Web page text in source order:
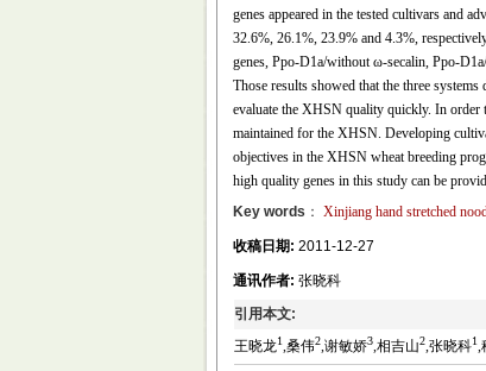
genes appeared in the tested cultivars and
32.6%, 26.1%, 23.9% and 4.3%,
genes, Ppo-D1a/without ω-secalin, Ppo-
Those results showed that the three
evaluate the XHSN quality quickly. In order
maintained for the XHSN. Developing
objectives in the XHSN wheat breeding
high quality genes in this study can be
Key words ： Xinjiang hand stretched
收稿日期: 2011-12-27
通讯作者: 张晓科
引用本文:
王晓龙1,桑伟2,谢敏娇3,相吉山2,张晓科1,